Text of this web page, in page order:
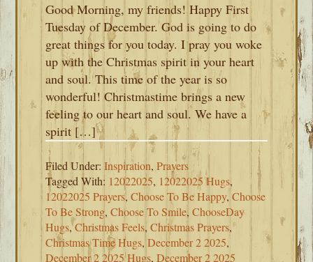
Good Morning, my friends! Happy First
Tuesday of December. God is going to do
great things for you today. I pray you woke
up with the Christmas spirit in your heart
and soul. This time of the year is so
wonderful! Christmastime brings a new
feeling to our heart and soul. We have a
spirit […]
Filed Under:Inspiration,Prayers
Tagged With: 12022025, 12022025 Hugs,
12022025 Prayers,Choose To Be Happy,Choose
To Be Strong,Choose To Smile,ChooseDay
Hugs,Christmas Feels,Christmas Prayers,
Christmas Time Hugs,December 2 2025,
December 2 2025 Hugs,December 2 2025